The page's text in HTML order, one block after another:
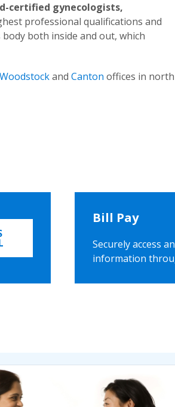
certified gynecologists,
professional qualifications and
both inside and out, which
Woodstockand Canton offices in north
Bill Pay
Securely access
information